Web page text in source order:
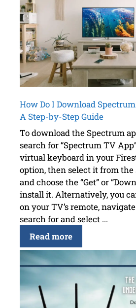
How Do I Download
A Step-by-Step Guide
To download the Spectrum
search for “Spectrum TV
virtual keyboard in your
option, then select it from the
and choose the “Get” or
install it. Alternatively, you
on your TV’s remote, navigate
search for and select ...
Read more